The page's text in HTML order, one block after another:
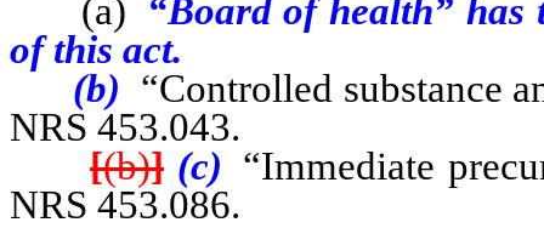
(a) “Board of health” has
of this act.
(b) “Controlled substance
NRS 453.043.
[(b)] (c) “Immediate
NRS 453.086.